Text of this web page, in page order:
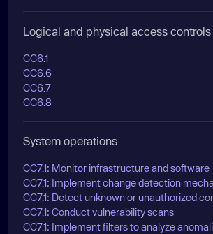
Logical and physical access controls
CC6.1
CC6.6
CC6.7
CC6.8
System operations
CC7.1: Monitor infrastructure and software
CC7.1: Implement change detection
CC7.1: Detect unknown or unauthorized
CC7.1: Conduct vulnerability scans
CC7.1: Implement filters to analyze